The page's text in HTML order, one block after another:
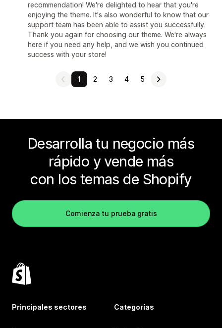
recommendation! We're delighted to hear that you're
enjoying the theme. It's also wonderful to know that our
support team has been able to assist you successfully.
Thank you again for choosing our theme. We're always
here if you need any help, and we wish you continued
success with your store!
1 2 3 4 5
Desarrolla tu negocio más
rápido y vende más
con los temas de Shopify
Comienza tu prueba gratis
Principales sectores Categorías